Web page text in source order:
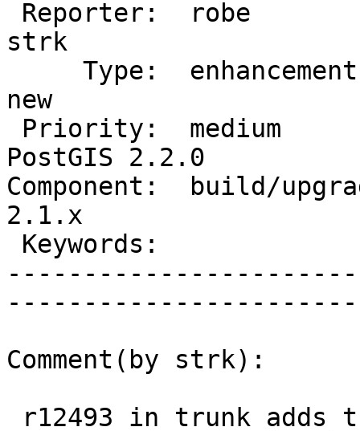
strk
new
PostGIS 2.2.0
Component:  build/
2.1.x
Comment(by strk):